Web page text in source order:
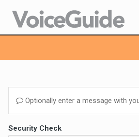
Optionally enter a message with
Security Check